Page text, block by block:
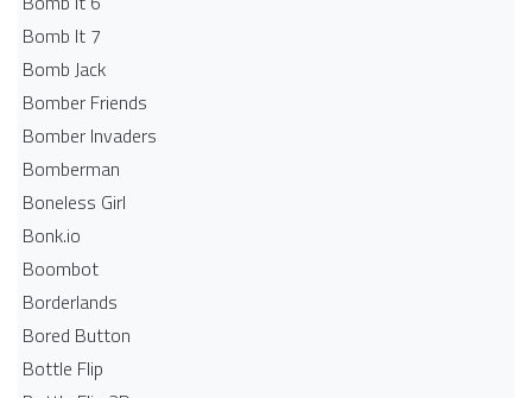
Bomb It 7
Bomb Jack
Bomber Friends
Bomber Invaders
Bomberman
Boneless Girl
Bonk.io
Boombot
Borderlands
Bored Button
Bottle Flip